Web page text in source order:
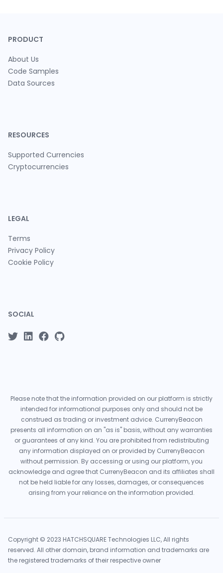
PRODUCT
About Us
Code Samples
Data Sources
RESOURCES
Supported Currencies
Cryptocurrencies
LEGAL
Terms
Privacy Policy
Cookie Policy
SOCIAL
Please note that the information provided on our platform is strictly
intended for informational purposes only and should not be
construed as trading or investment advice. CurrenyBeacon
presents all information on an "as is" basis, without any warranties
or guarantees of any kind. You are prohibited from redistributing
any information displayed on or provided by CurrenyBeacon
without permission. By accessing or using our platform, you
acknowledge and agree that CurrenyBeacon and its affiliates shall
not be held liable for any losses, damages, or consequences
arising from your reliance on the information provided.
Copyright © 2023 HATCHSQUARE Technologies LLC, All rights
reserved. All other domain, brand information and trademarks are
the registered trademarks of their respective owner